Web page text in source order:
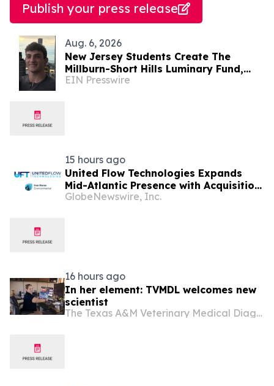
Publish your press release
Aug. 6, 2026
New Jersey Students Create The
Millburn-Short Hills Luminary Fund,
Raising Over $8,000 for Local
EIN Presswire
15 hours ago
United Flow Technologies Expands
Mid-Atlantic Presence with Acquisition
of Iron Horse Environmental
GlobeNewswire, Inc.
16 hours ago
In her element: TVMDL welcomes new
scientist
The Texas A&M Veterinary Medical Diagnostic Laboratory